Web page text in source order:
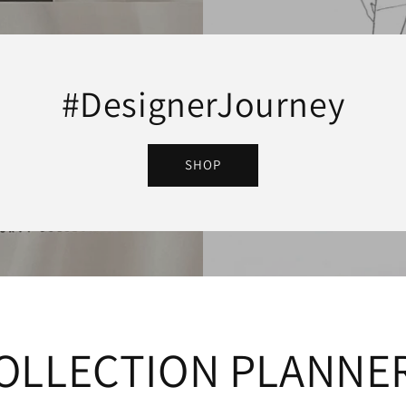
#DesignerJourney
SHOP